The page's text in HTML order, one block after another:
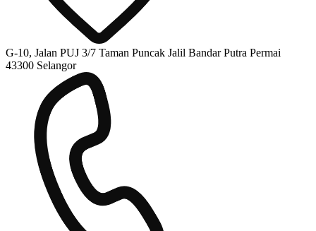
G-10, Jalan PUJ 3/7 Taman Puncak Jalil Bandar Putra Permai
43300 Selangor